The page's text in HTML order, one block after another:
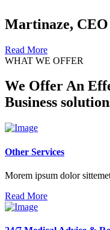
Martinaze, CEO
Read More
WHAT WE OFFER
We Offer An
Business
Other Services
Morem ipsum dolor
Read More